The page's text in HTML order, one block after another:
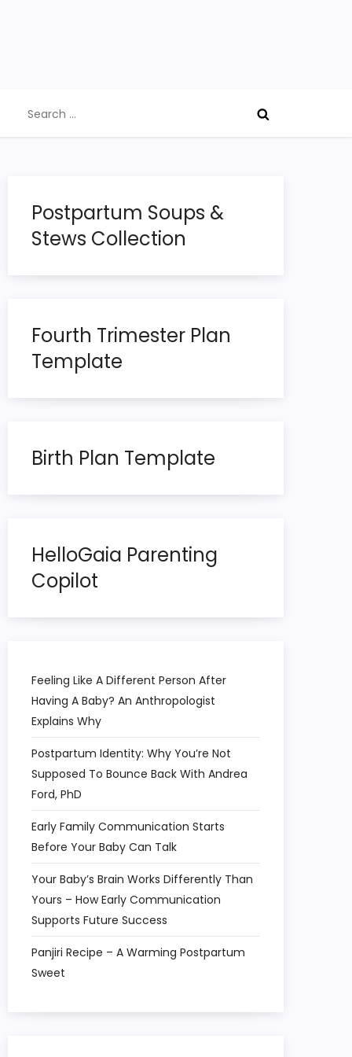
for:
Postpartum Soups &
Stews Collection
Fourth Trimester Plan
Template
Birth Plan Template
HelloGaia Parenting
Copilot
Feeling Like A Different Person After
Having A Baby? An Anthropologist
Explains Why
Postpartum Identity: Why You’re Not
Supposed To Bounce Back With Andrea
Ford, PhD
Early Family Communication Starts
Before Your Baby Can Talk
Your Baby’s Brain Works Differently Than
Yours – How Early Communication
Supports Future Success
Panjiri Recipe – A Warming Postpartum
Sweet